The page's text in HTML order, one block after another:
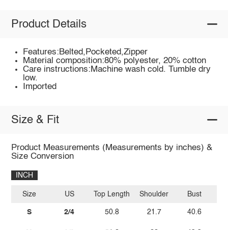
Product Details
Features:Belted,Pocketed,Zipper
Material composition:80% polyester, 20% cotton
Care instructions:Machine wash cold. Tumble dry
low.
Imported
Size & Fit
Product Measurements (Measurements by inches) &
Size Conversion
INCH
Size
S
US
2/4
Top Length
50.8
Shoulder
21.7
Bust
40.6